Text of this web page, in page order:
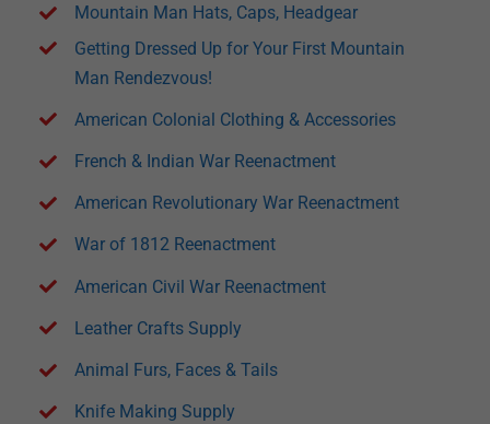
Mountain Man Hats, Caps, Headgear
Getting Dressed Up for Your First Mountain
Man Rendezvous!
American Colonial Clothing & Accessories
French & Indian War Reenactment
American Revolutionary War Reenactment
War of 1812 Reenactment
American Civil War Reenactment
Leather Crafts Supply
Animal Furs, Faces & Tails
Knife Making Supply